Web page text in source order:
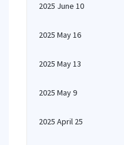
2025 June 10
2025 May 16
2025 May 13
2025 May 9
2025 April 25